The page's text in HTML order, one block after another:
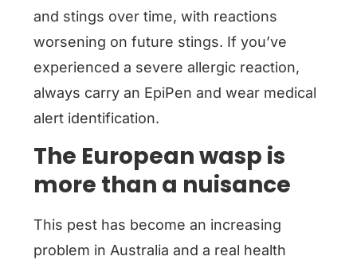
and stings over time, with reactions
worsening on future stings. If you’ve
experienced a severe allergic reaction,
always carry an EpiPen and wear medical
alert identification.
The European wasp is
more than a nuisance
This pest has become an increasing
problem in Australia and a real health